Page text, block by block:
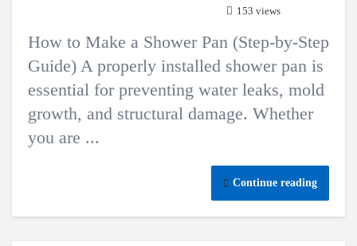
153 views
How to Make a Shower Pan (Step-by-Step
Guide) A properly installed shower pan is
essential for preventing water leaks, mold
growth, and structural damage. Whether
you are ...
Continue reading